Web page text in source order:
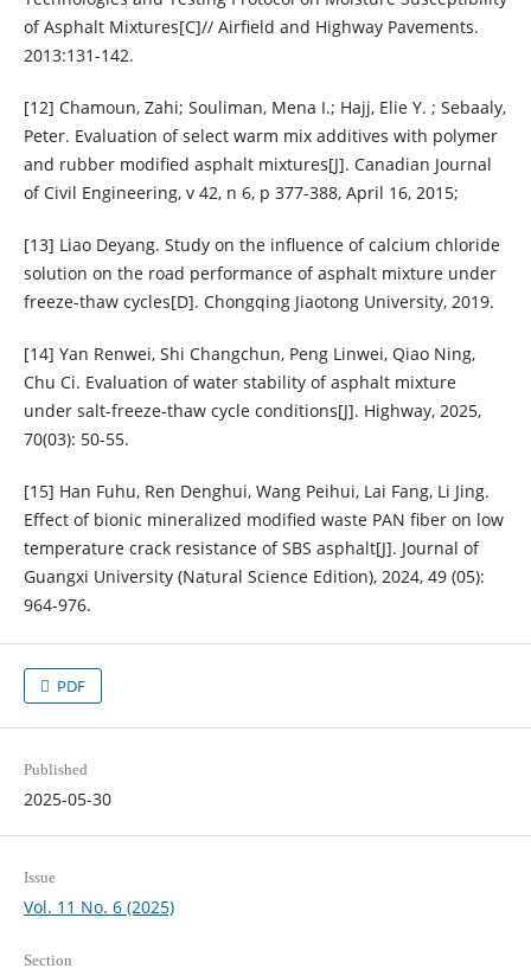
of Asphalt Mixtures[C]// Airfield and Highway Pavements.
2013:131-142.
[12] Chamoun, Zahi; Souliman, Mena I.; Hajj, Elie Y. ; Sebaaly,
Peter. Evaluation of select warm mix additives with polymer
and rubber modified asphalt mixtures[J]. Canadian Journal
of Civil Engineering, v 42, n 6, p 377-388, April 16, 2015;
[13] Liao Deyang. Study on the influence of calcium chloride
solution on the road performance of asphalt mixture under
freeze-thaw cycles[D]. Chongqing Jiaotong University, 2019.
[14] Yan Renwei, Shi Changchun, Peng Linwei, Qiao Ning,
Chu Ci. Evaluation of water stability of asphalt mixture
under salt-freeze-thaw cycle conditions[J]. Highway, 2025,
70(03): 50-55.
[15] Han Fuhu, Ren Denghui, Wang Peihui, Lai Fang, Li Jing.
Effect of bionic mineralized modified waste PAN fiber on low
temperature crack resistance of SBS asphalt[J]. Journal of
Guangxi University (Natural Science Edition), 2024, 49 (05):
964-976.
PDF
Published
2025-05-30
Issue
Vol. 11 No. 6 (2025)
Section